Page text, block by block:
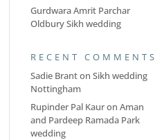
Gurdwara Amrit Parchar
Oldbury Sikh wedding
RECENT COMMENTS
Sadie Branton Sikh wedding
Nottingham
Rupinder Pal Kauron Aman
and Pardeep Ramada Park
wedding